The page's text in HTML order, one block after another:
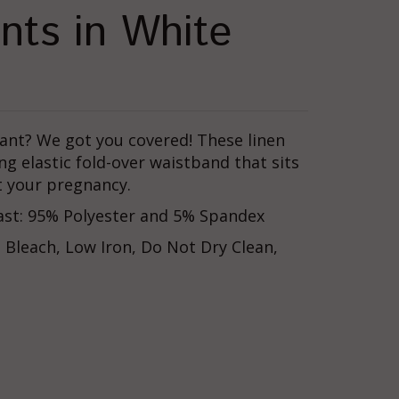
in White
We got you covered! These linen
elastic fold-over waistband that sits
pregnancy.
95% Polyester and 5% Spandex
Low Iron, Do Not Dry Clean,